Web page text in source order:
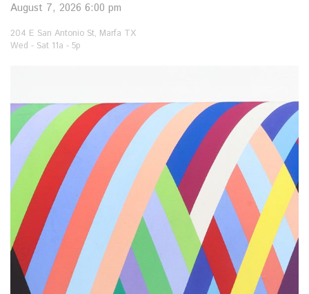
August 7, 2026 6:00 pm
204 E San Antonio St, Marfa TX
Wed - Sat 11a - 5p